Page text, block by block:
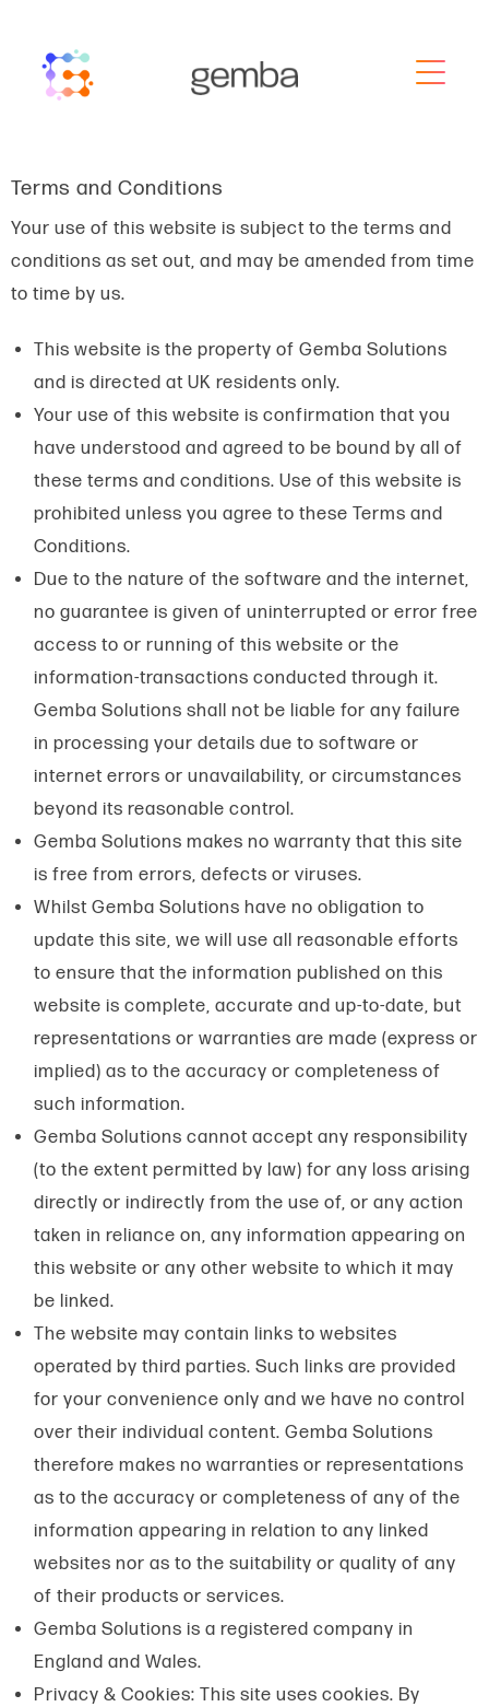
Terms and Conditions
Your use of this website is subject to the terms and
conditions as set out, and may be amended from time
to time by us.
This website is the property of Gemba Solutions
and is directed at UK residents only.
Your use of this website is confirmation that you
have understood and agreed to be bound by all of
these terms and conditions. Use of this website is
prohibited unless you agree to these Terms and
Conditions.
Due to the nature of the software and the internet,
no guarantee is given of uninterrupted or error free
access to or running of this website or the
information-transactions conducted through it.
Gemba Solutions shall not be liable for any failure
in processing your details due to software or
internet errors or unavailability, or circumstances
beyond its reasonable control.
Gemba Solutions makes no warranty that this site
is free from errors, defects or viruses.
Whilst Gemba Solutions have no obligation to
update this site, we will use all reasonable efforts
to ensure that the information published on this
website is complete, accurate and up-to-date, but
representations or warranties are made (express or
implied) as to the accuracy or completeness of
such information.
Gemba Solutions cannot accept any responsibility
(to the extent permitted by law) for any loss arising
directly or indirectly from the use of, or any action
taken in reliance on, any information appearing on
this website or any other website to which it may
be linked.
The website may contain links to websites
operated by third parties. Such links are provided
for your convenience only and we have no control
over their individual content. Gemba Solutions
therefore makes no warranties or representations
as to the accuracy or completeness of any of the
information appearing in relation to any linked
websites nor as to the suitability or quality of any
of their products or services.
Gemba Solutions is a registered company in
England and Wales.
Privacy & Cookies: This site uses cookies. By